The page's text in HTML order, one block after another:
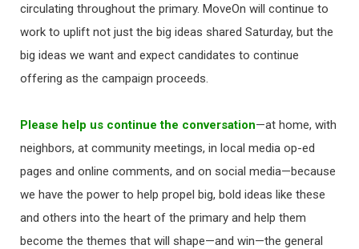
circulating throughout the primary. MoveOn will continue to
work to uplift not just the big ideas shared Saturday, but the
big ideas we want and expect candidates to continue
offering as the campaign proceeds.
Please help us continue the conversation—at home, with
neighbors, at community meetings, in local media op-ed
pages and online comments, and on social media—because
we have the power to help propel big, bold ideas like these
and others into the heart of the primary and help them
become the themes that will shape—and win—the general